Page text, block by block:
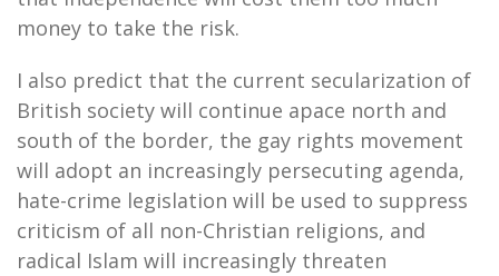
money to take the risk.
I also predict that the current secularization of
British society will continue apace north and
south of the border, the gay rights movement
will adopt an increasingly persecuting agenda,
hate-crime legislation will be used to suppress
criticism of all non-Christian religions, and
radical Islam will increasingly threaten